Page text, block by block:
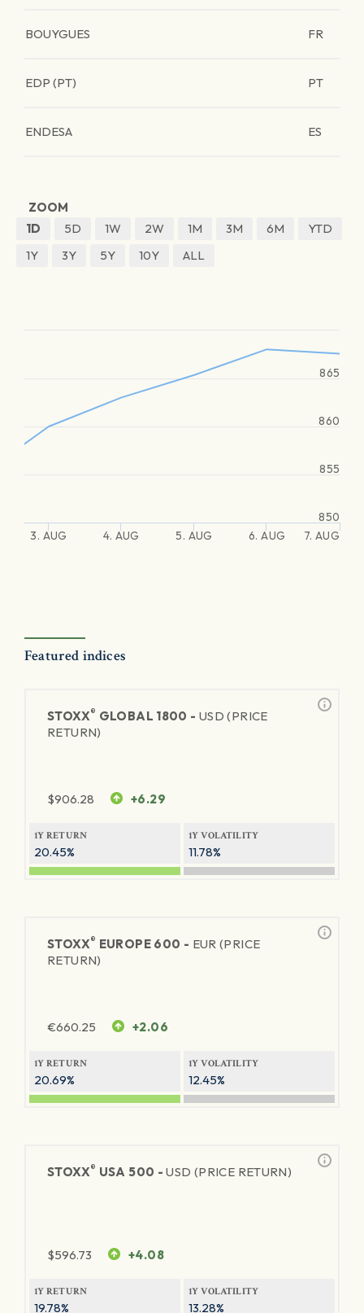
BOUYGUES FR
EDP (PT) PT
ENDESA ES
ZOOM
1D
5D 1W 2W 1M 3M 6M
YTD
1Y
3Y 5Y 10Y ALL
3. AUG 4. AUG 5. AUG 6. AUG 7. AUG
850
855
860
865
Featured indices
STOXX® GLOBAL 1800 - USD (PRICE
RETURN)
$906.28 +6.29
1Y RETURN
20.45%
1Y VOLATILITY
11.78%
STOXX® EUROPE 600 - EUR (PRICE
RETURN)
€660.25 +2.06
1Y RETURN
20.69%
1Y VOLATILITY
12.45%
STOXX® USA 500 -USD (PRICE RETURN)
$596.73 +4.08
1Y RETURN
19.78%
1Y VOLATILITY
13.28%